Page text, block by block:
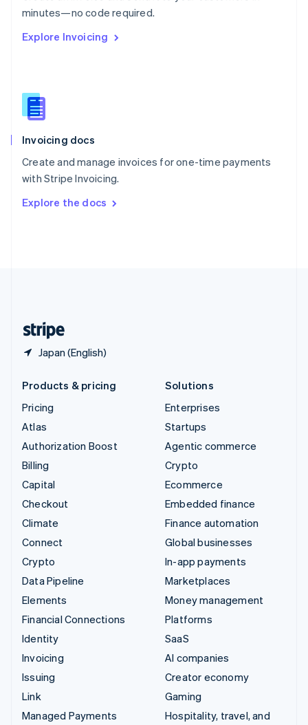
minutes—no code required.
Explore Invoicing
Invoicing docs
Create and manage invoices for one-time payments
with Stripe Invoicing.
Explore the docs
Japan (English)
Português English
English
English
Slovenia
Spain
Sweden
Svenska English
DeutschFrançais Italiano
Products & pricing
Pricing
Atlas
Authorization Boost
Billing
Capital
Checkout
Climate
Connect
Crypto
Data Pipeline
Elements
Financial Connections
Identity
Invoicing
Issuing
Link
Managed Payments
Solutions
Enterprises
Startups
Agentic commerce
Crypto
Ecommerce
Embedded finance
Finance automation
Global businesses
In-app payments
Marketplaces
Money management
Platforms
SaaS
AI companies
Creator economy
Gaming
Hospitality, travel, and